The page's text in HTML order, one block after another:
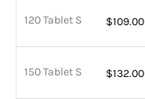
120 Tablet S $109.00
150 Tablet S $132.00